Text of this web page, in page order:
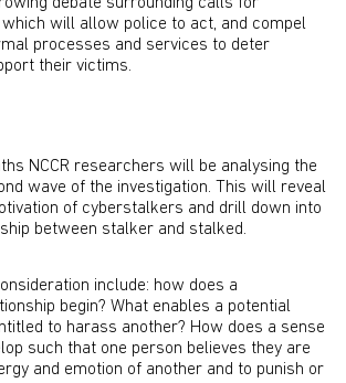
will allow police to act, and compel
processes and services to deter
their victims.
NCCR researchers will be analysing the
wave of the investigation. This will reveal
of cyberstalkers and drill down into
between stalker and stalked.
include: how does a
begin? What enables a potential
to harass another? How does a sense
such that one person believes they are
and emotion of another and to punish or